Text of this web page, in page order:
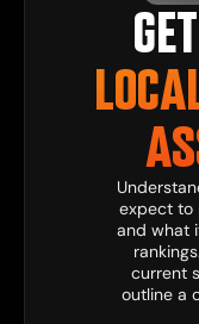
expect to
and what
current
outline a